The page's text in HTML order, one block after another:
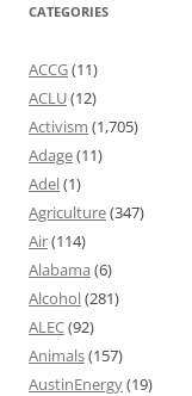
CATEGORIES
ACCG(11)
ACLU(12)
Activism (1,705)
Adage(11)
Adel(1)
Agriculture(347)
Air(114)
Alabama (6)
Alcohol(281)
ALEC(92)
Animals(157)
AustinEnergy(19)